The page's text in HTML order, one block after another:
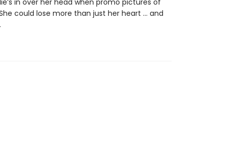
in over her head when promo pictures of
could lose more than just her heart … and